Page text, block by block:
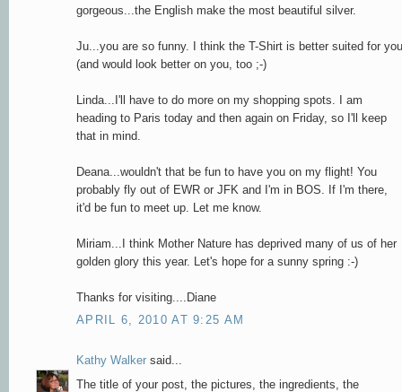
gorgeous...the English make the most beautiful silver.
Ju...you are so funny. I think the T-Shirt is better suited for you
(and would look better on you, too ;-)
Linda...I'll have to do more on my shopping spots. I am
heading to Paris today and then again on Friday, so I'll keep
that in mind.
Deana...wouldn't that be fun to have you on my flight! You
probably fly out of EWR or JFK and I'm in BOS. If I'm there,
it'd be fun to meet up. Let me know.
Miriam...I think Mother Nature has deprived many of us of her
golden glory this year. Let's hope for a sunny spring :-)
Thanks for visiting....Diane
APRIL 6, 2010 AT 9:25 AM
Kathy Walker said...
The title of your post, the pictures, the ingredients, the